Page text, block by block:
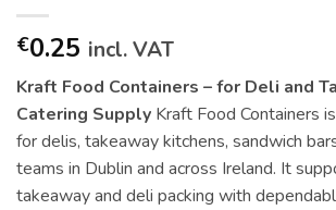
€0.25 incl. VAT
Kraft Food Containers – for Deli and
Catering Supply Kraft Food Containers
for delis, takeaway kitchens, sandwich
teams in Dublin and across Ireland. It
takeaway and deli packing with